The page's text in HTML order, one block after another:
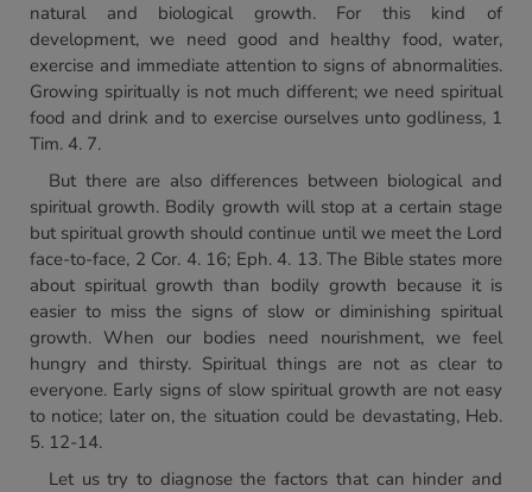
natural and biological growth. For this kind of
development, we need good and healthy food, water,
exercise and immediate attention to signs of abnormalities.
Growing spiritually is not much different; we need spiritual
food and drink and to exercise ourselves unto godliness, 1
Tim. 4. 7.
But there are also differences between biological and
spiritual growth. Bodily growth will stop at a certain stage
but spiritual growth should continue until we meet the Lord
face-to-face, 2 Cor. 4. 16; Eph. 4. 13. The Bible states more
about spiritual growth than bodily growth because it is
easier to miss the signs of slow or diminishing spiritual
growth. When our bodies need nourishment, we feel
hungry and thirsty. Spiritual things are not as clear to
everyone. Early signs of slow spiritual growth are not easy
to notice; later on, the situation could be devastating, Heb.
5. 12-14.
Let us try to diagnose the factors that can hinder and